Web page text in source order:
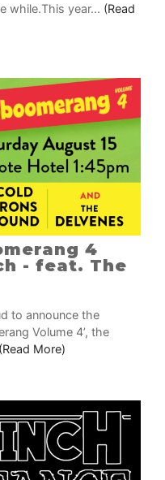
while.This year... (Read
4
- feat. The
to announce the
Volume 4’, the
(Read More)